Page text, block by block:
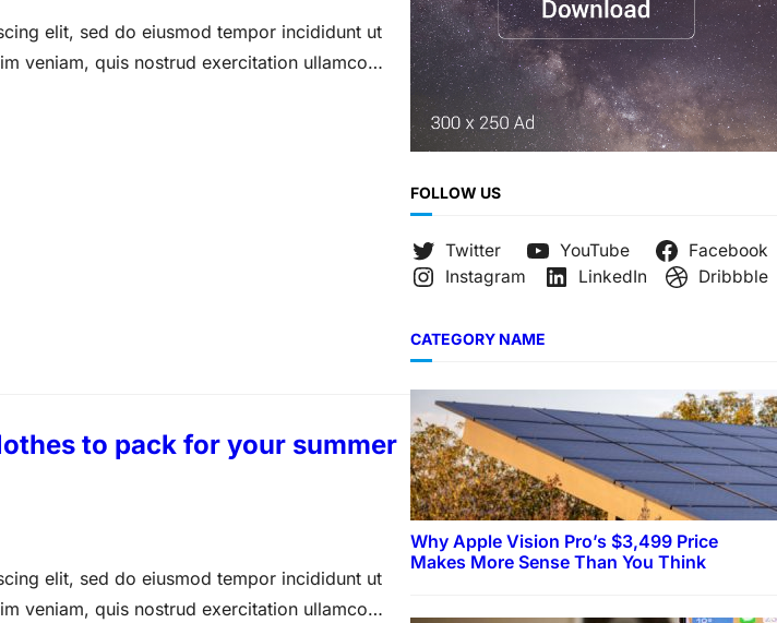
elit, sed do eiusmod tempor incididunt ut
veniam, quis nostrud exercitation ullamco
to pack for your summer
elit, sed do eiusmod tempor incididunt ut
veniam, quis nostrud exercitation ullamco
FOLLOW US
Twitter YouTube
Facebook
Instagram
LinkedIn Dribbble
CATEGORY NAME
Why Apple Vision Pro’s $3,499 Price
Makes More Sense Than You Think